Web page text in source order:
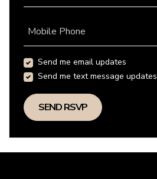
Mobile Phone
Send me email updates
Send me text message updates